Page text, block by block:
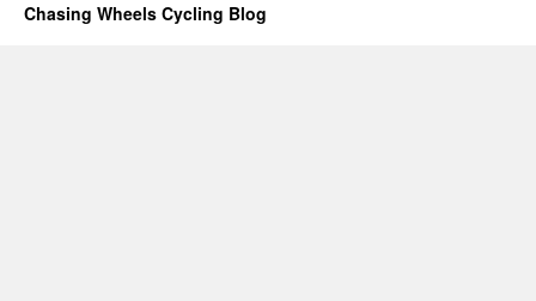
Chasing Wheels Cycling Blog